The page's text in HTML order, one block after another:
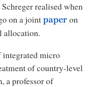
realised when
on a joint paperon
allocation.
integrated micro
of country-level
a professor of